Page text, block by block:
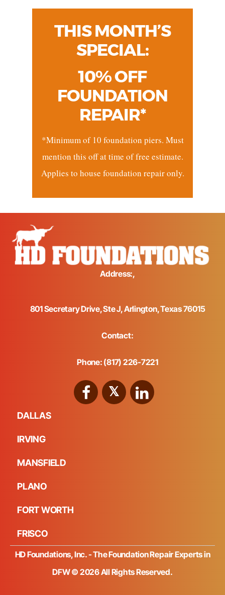
THIS MONTH’S
SPECIAL:
10% OFF
FOUNDATION
REPAIR*
*Minimum of 10 foundation piers. Must
mention this off at time of free estimate.
Applies to house foundation repair only.
Address:,
801 Secretary Drive, Ste J, Arlington, Texas 76015
Contact:
Phone: (817) 226-7221
DALLAS
IRVING
MANSFIELD
PLANO
FORT WORTH
FRISCO
HD Foundations, Inc. - The Foundation Repair Experts in
DFW © 2026 All Rights Reserved.